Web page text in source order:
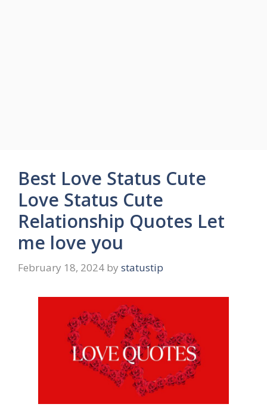
Best Love Status Cute
Love Status Cute
Relationship Quotes Let
me love you
February 18, 2024 by statustip